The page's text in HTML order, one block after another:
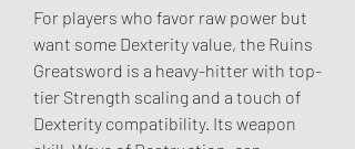
For players who favor raw power but
want some Dexterity value, the Ruins
Greatsword is a heavy-hitter with top-
tier Strength scaling and a touch of
Dexterity compatibility. Its weapon